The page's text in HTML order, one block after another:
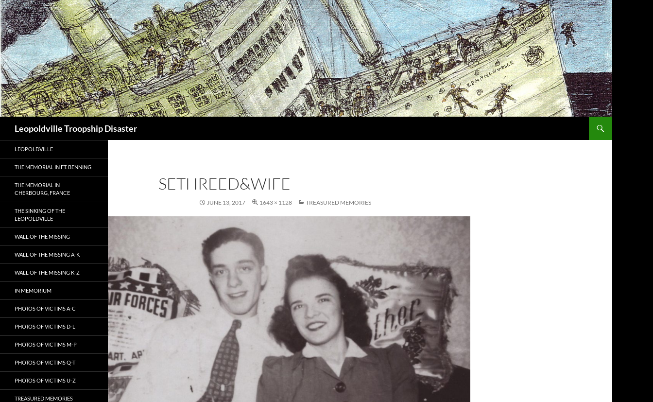
Leopoldville Troopship Disaster
SETHREED&WIFE
JUNE 13, 2017 1643 × 1128 TREASURED MEMORIES
LEOPOLDVILLE
THE MEMORIAL IN FT. BENNING
THE MEMORIAL IN
CHERBOURG, FRANCE
THE SINKING OF THE
LEOPOLDVILLE
WALL OF THE MISSING
WALL OF THE MISSING A-K
WALL OF THE MISSING K-Z
IN MEMORIUM
PHOTOS OF VICTIMS A-C
PHOTOS OF VICTIMS D-L
PHOTOS OF VICTIMS M-P
PHOTOS OF VICTIMS Q-T
PHOTOS OF VICTIMS U-Z
TREASURED MEMORIES